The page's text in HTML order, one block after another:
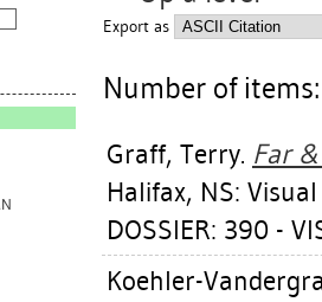
Export as
Number of
Graff, Terry. Far
Halifax, NS:
DOSSIER: 390 -
Koehler-